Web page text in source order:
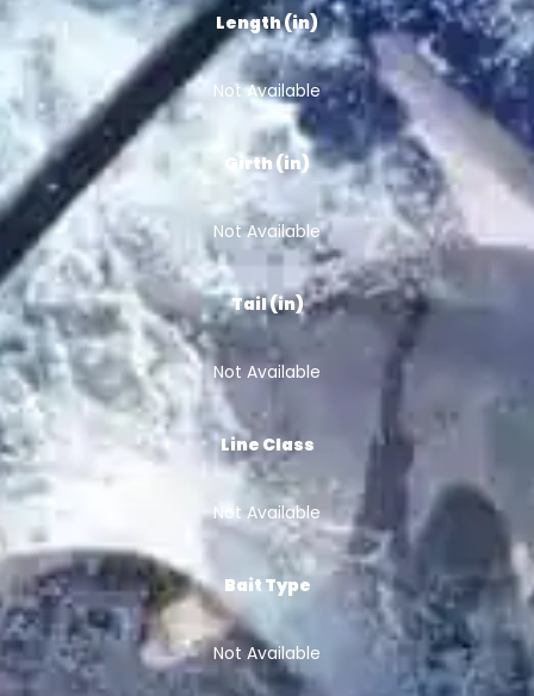
Length (in)
Not Available
Girth (in)
Not Available
Tail (in)
Not Available
Line Class
Not Available
Bait Type
Not Available